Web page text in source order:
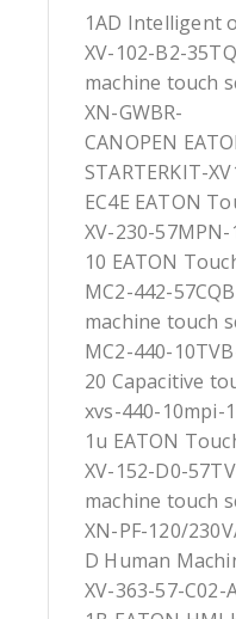
1AD Intelligent
XV-102-B2-
machine touch
XN-GWBR-
CANOPEN
STARTERKIT-
EC4E EATON
XV-230-57MPN-
10 EATON
MC2-442-
machine touch
MC2-440-
20 Capacitive
xvs-440-10mpi-
1u EATON
XV-152-D0-
machine touch
XN-PF-120/
D Human
XV-363-57-C02-